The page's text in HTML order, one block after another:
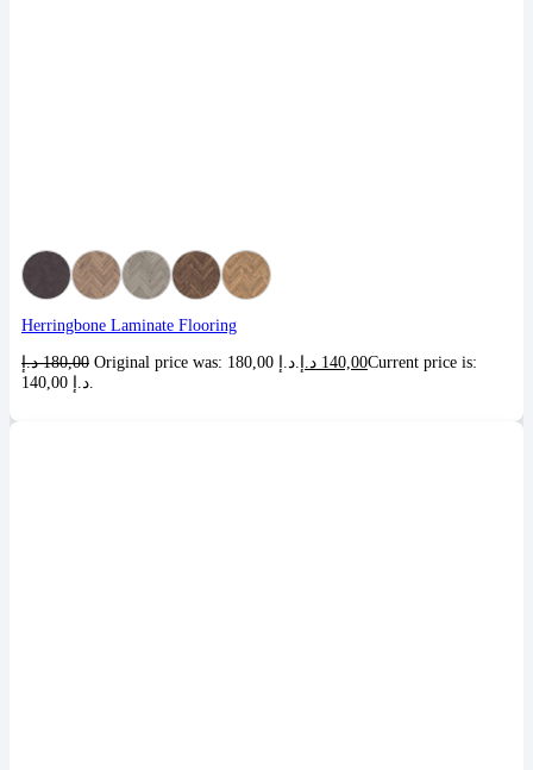
Herringbone Laminate Flooring
180,00 د.إ 140,00 د.إ
Current price is: